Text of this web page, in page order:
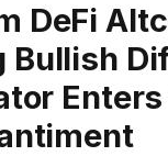
DeFi
Bullish
Enters